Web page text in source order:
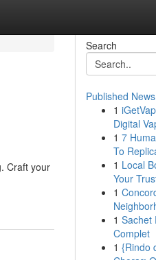
Craft your
Search
Published News
1
Digital
1 7
To
1 Local
Your
1
1 Sachet
Complet
1 {Rindo